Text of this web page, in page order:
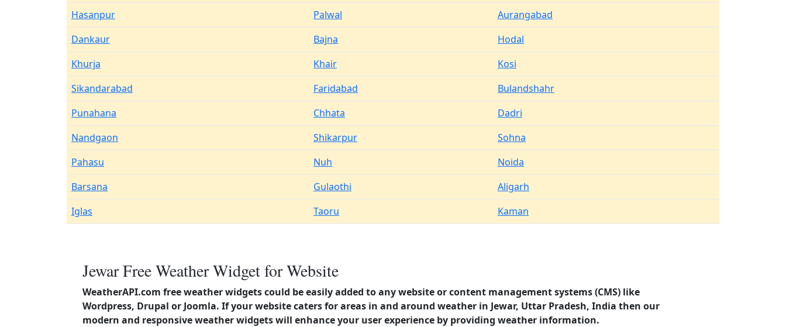
Hasanpur
Palwal
Aurangabad
Dankaur
Bajna
Hodal
Khurja
Khair
Kosi
Sikandarabad
Faridabad
Bulandshahr
Punahana
Chhata
Dadri
Nandgaon
Shikarpur
Sohna
Pahasu
Nuh
Noida
Barsana
Gulaothi
Aligarh
Iglas
Taoru Kaman
Jewar Free Weather Widget for Website
WeatherAPI.com free weather widgets could be easily added to any website or content management systems (CMS) like
Wordpress, Drupal or Joomla. If your website caters for areas in and around weather in Jewar, Uttar Pradesh, India then our
modern and responsive weather widgets will enhance your user experience by providing weather information.